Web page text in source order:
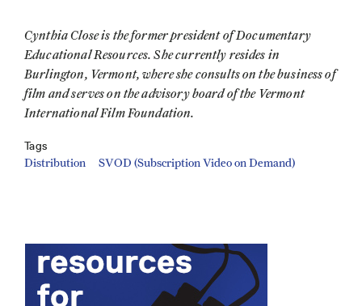
Cynthia Close is the former president of Documentary
Educational Resources. She currently resides in
Burlington, Vermont, where she consults on the business of
film and serves on the advisory board of the Vermont
International Film Foundation.
Tags
Distribution SVOD (Subscription Video on Demand)